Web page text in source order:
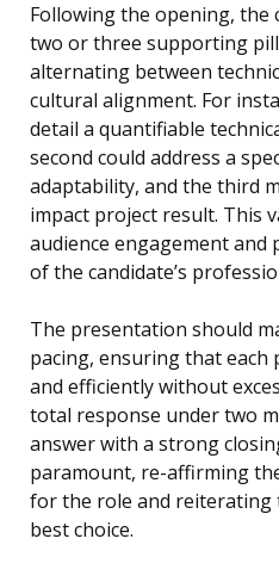
Following the opening, the
two or three supporting
alternating between
cultural alignment. For
detail a quantifiable
second could address a
adaptability, and the third
impact project result. This
audience engagement and
of the candidate’s
The presentation should
pacing, ensuring that each
and efficiently without
total response under two
answer with a strong
paramount, re-affirming
for the role and reiterating
best choice.